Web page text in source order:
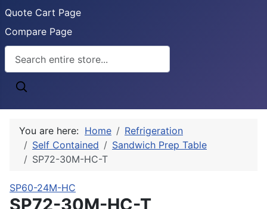
Quote Cart Page
Compare Page
You are here: Home
Refrigeration
Self Contained
Sandwich Prep Table
SP72-30M-HC-T
SP60-24M-HC
SP72-30M-HC-T